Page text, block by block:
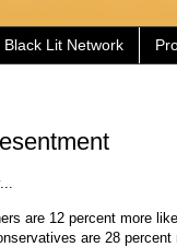
Black Lit Network
...
are 12 percent more
are 28